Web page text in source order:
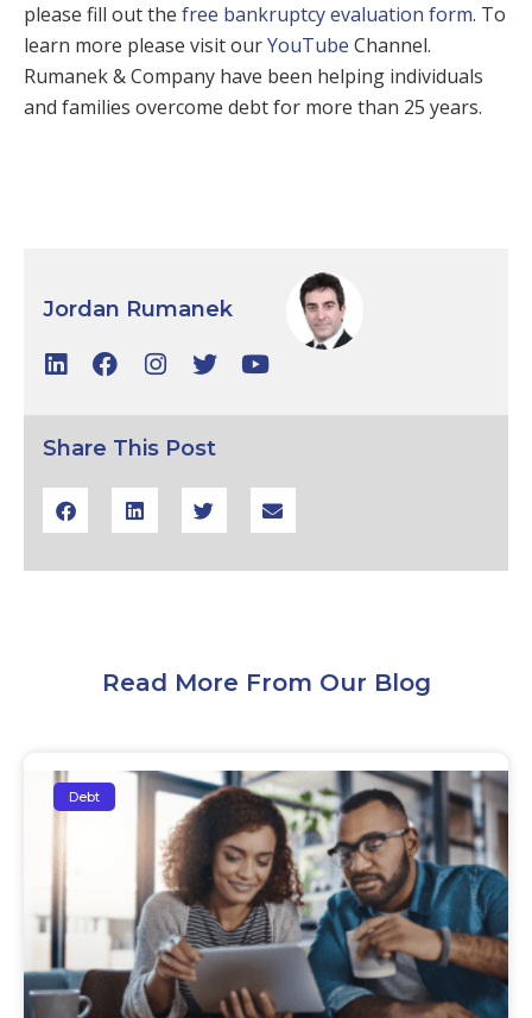
please fill out the free bankruptcy evaluation form. To
learn more please visit ourYouTube Channel.
Rumanek & Company have been helping individuals
and families overcome debt for more than 25 years.
Jordan Rumanek
Share This Post
Read More From Our Blog
Debt